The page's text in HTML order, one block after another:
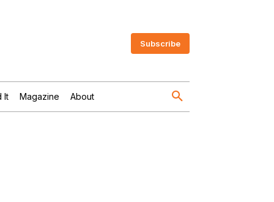
Subscribe
It Magazine About